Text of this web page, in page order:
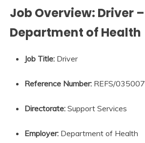
Job Overview: Driver –
Department of Health
Job Title: Driver
Reference Number: REFS/035007
Directorate: Support Services
Employer: Department of Health